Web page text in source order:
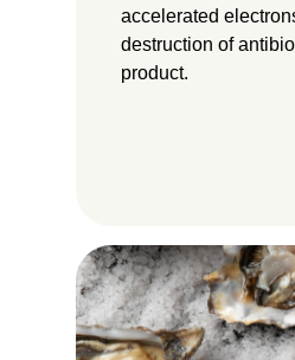
accelerated
destruction of
product.